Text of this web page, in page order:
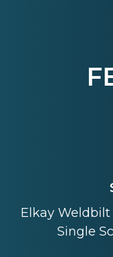
Elkay Weldbilt
Single